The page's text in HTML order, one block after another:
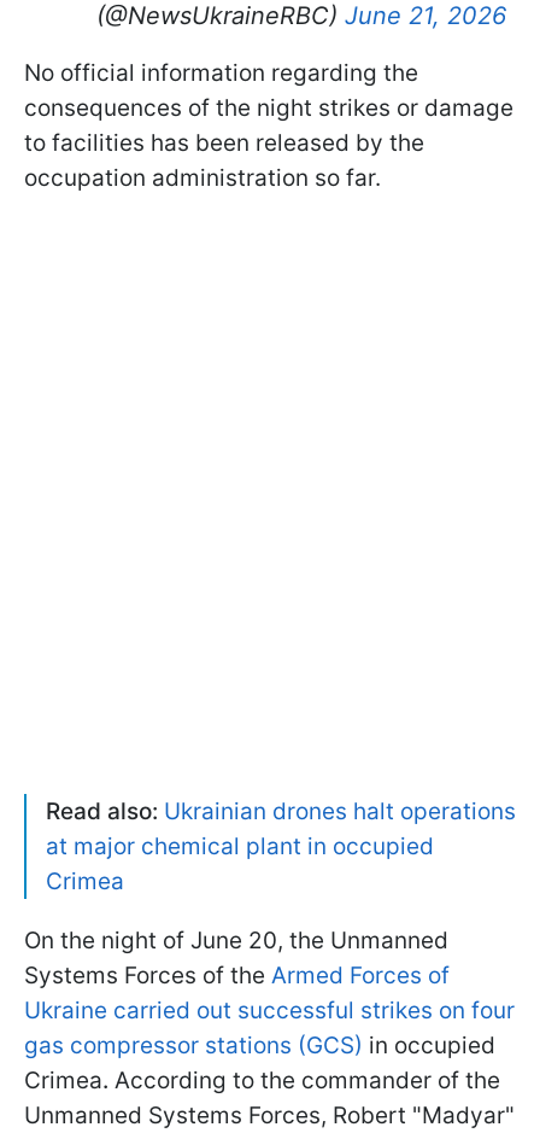
(@NewsUkraineRBC) June 21, 2026
No official information regarding the
consequences of the night strikes or damage
to facilities has been released by the
occupation administration so far.
Read also: Ukrainian drones halt operations
at major chemical plant in occupied
Crimea
On the night of June 20, the Unmanned
Systems Forces of the Armed Forces of
Ukraine carried out successful strikes on four
gas compressor stations (GCS) in occupied
Crimea. According to the commander of the
Unmanned Systems Forces, Robert "Madyar"